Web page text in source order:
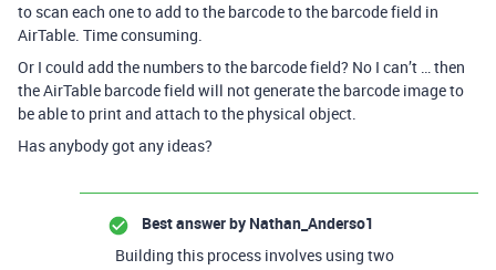
to scan each one to add to the barcode to the barcode field in
AirTable. Time consuming.
Or I could add the numbers to the barcode field? No I can’t … then
the AirTable barcode field will not generate the barcode image to
be able to print and attach to the physical object.
Has anybody got any ideas?
Best answer by Nathan_Anderso1
Building this process involves using two